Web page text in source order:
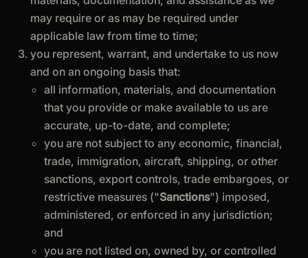
may require or as may be required under
applicable law from time to time;
you represent, warrant, and undertake to us now
and on an ongoing basis that:
all information, materials, and documentation
that you provide or make available to us are
accurate, up-to-date, and complete;
you are not subject to any economic, financial,
trade, immigration, aircraft, shipping, or other
sanctions, export controls, trade embargoes, or
restrictive measures ("Sanctions") imposed,
administered, or enforced in any jurisdiction;
and
you are not listed on, owned by, or controlled